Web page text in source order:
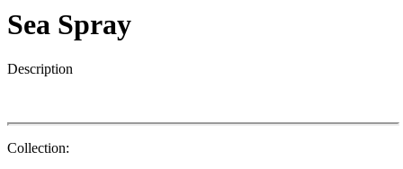
Sea Spray
Description
Collection: